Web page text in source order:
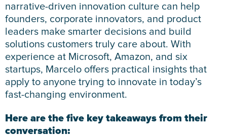
narrative-driven innovation culture can help
founders, corporate innovators, and product
leaders make smarter decisions and build
solutions customers truly care about. With
experience at Microsoft, Amazon, and six
startups, Marcelo offers practical insights that
apply to anyone trying to innovate in today’s
fast-changing environment.
Here are the five key takeaways from their
conversation: